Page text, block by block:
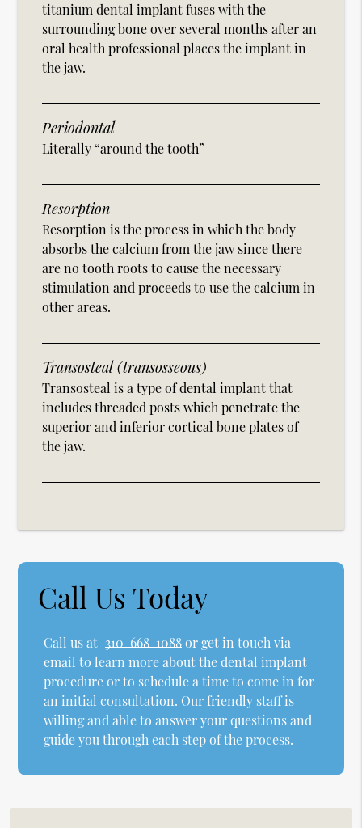
titanium dental implant fuses with the
surrounding bone over several months after an
oral health professional places the implant in
the jaw.
Periodontal
Literally “around the tooth”
Resorption
Resorption is the process in which the body
absorbs the calcium from the jaw since there
are no tooth roots to cause the necessary
stimulation and proceeds to use the calcium in
other areas.
Transosteal (transosseous)
Transosteal is a type of dental implant that
includes threaded posts which penetrate the
superior and inferior cortical bone plates of
the jaw.
Call Us Today
Call us at 310-668-1088or get in touch via
email to learn more about the dental implant
procedure or to schedule a time to come in for
an initial consultation. Our friendly staff is
willing and able to answer your questions and
guide you through each step of the process.